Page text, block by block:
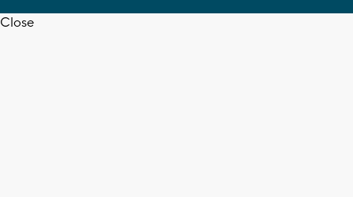
Close